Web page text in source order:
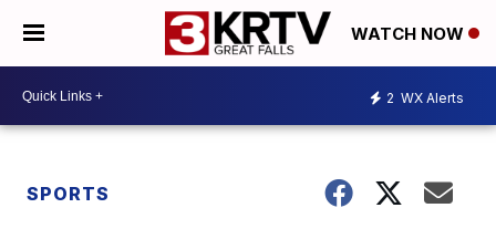
WATCH NOW
2 WX Alerts
SPORTS